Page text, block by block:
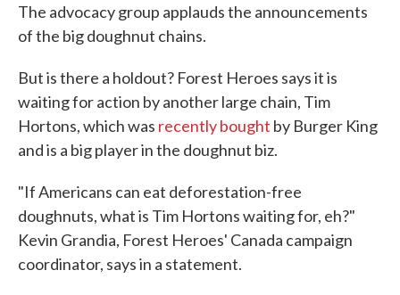
The advocacy group applauds the announcements
of the big doughnut chains.
But is there a holdout? Forest Heroes says it is
waiting for action by another large chain, Tim
Hortons, which was recently bought by Burger King
and is a big player in the doughnut biz.
"If Americans can eat deforestation-free
doughnuts, what is Tim Hortons waiting for, eh?"
Kevin Grandia, Forest Heroes' Canada campaign
coordinator, says in a statement.